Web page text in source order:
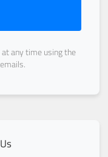
any time using the